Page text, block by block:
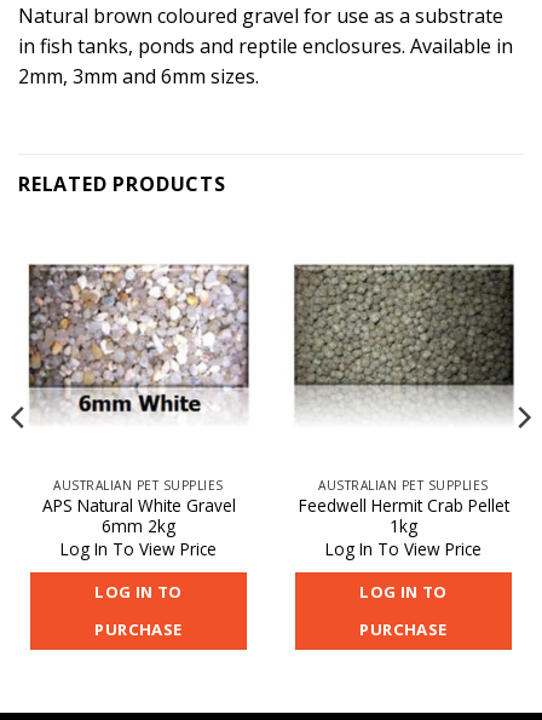
Natural brown coloured gravel for use as a substrate
in fish tanks, ponds and reptile enclosures. Available in
2mm, 3mm and 6mm sizes.
RELATED PRODUCTS
AUSTRALIAN PET SUPPLIES
APS Natural White Gravel
6mm 2kg
Log In To View Price
LOG IN TO
PURCHASE
AUSTRALIAN PET SUPPLIES
Feedwell Hermit Crab Pellet
1kg
Log In To View Price
LOG IN TO
PURCHASE